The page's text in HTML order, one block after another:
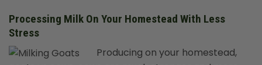
Processing Milk On Your Homestead With Less
Stress
Producing on your homestead,